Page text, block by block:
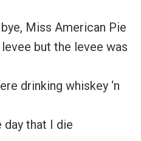
Miss American Pie
but the levee was
drinking whiskey ‘n
day that I die